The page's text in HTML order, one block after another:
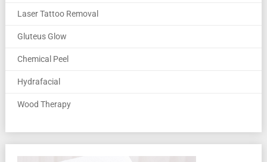
Laser Tattoo Removal
Gluteus Glow
Chemical Peel
Hydrafacial
Wood Therapy